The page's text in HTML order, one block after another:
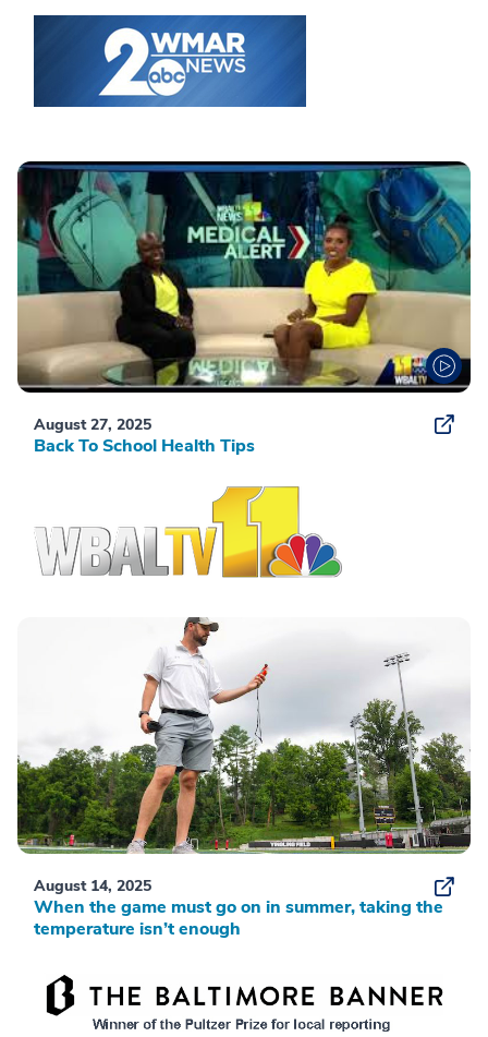
August 27, 2025
Back To School Health Tips
August 14, 2025
When the game must go on in summer, taking the
temperature isn’t enough